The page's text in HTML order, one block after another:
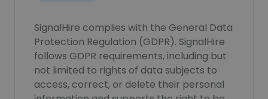
SignalHire complies with the General Data
Protection Regulation (GDPR). SignalHire
follows GDPR requirements, including but
not limited to rights of data subjects to
access, correct, or delete their personal